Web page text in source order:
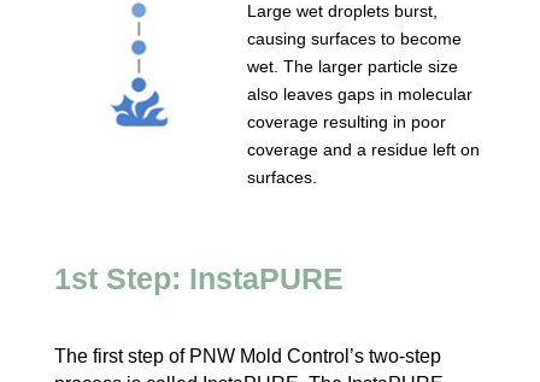
Large wet droplets burst,
causing surfaces to become
wet. The larger particle size
also leaves gaps in molecular
coverage resulting in poor
coverage and a residue left on
surfaces.
1st Step: InstaPURE
The first step of PNW Mold Control’s two-step